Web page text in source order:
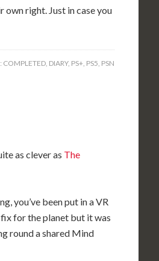
own right. Just in case you
COMPLETED DIARY, PS+ PS5 PSN
as clever as The
you’ve been put in a VR
for the planet but it was
round a shared Mind